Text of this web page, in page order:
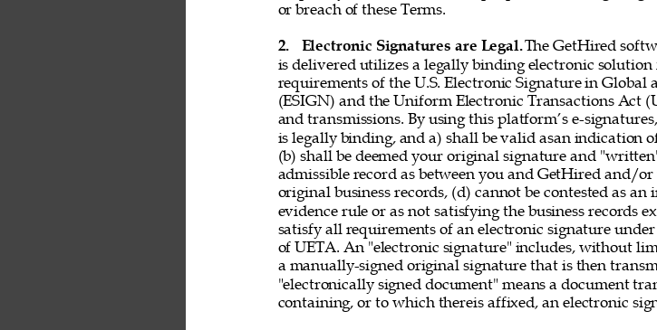
or breach of these Terms.
2. Electronic Signatures are Legal. The GetHired
is delivered utilizes a legally binding electronic
requirements of the U.S. Electronic Signature in Global
(ESIGN) and the Uniform Electronic Transactions Act
and transmissions. By using this platform’s e-
is legally binding, and a) shall be valid asan indication
(b) shall be deemed your original signature and
admissible record as between you and GetHired and/
original business records, (d) cannot be contested as an
evidence rule or as not satisfying the business records
satisfy all requirements of an electronic signature
of UETA. An "electronic signature" includes, without
a manually-signed original signature that is then
"electronically signed document" means a document
containing, or to which thereis affixed, an electronic